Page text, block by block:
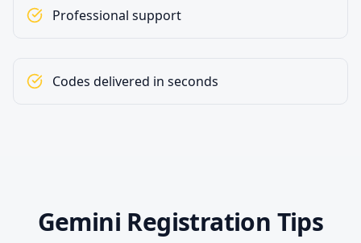
Professional support
Codes delivered in seconds
Gemini Registration Tips